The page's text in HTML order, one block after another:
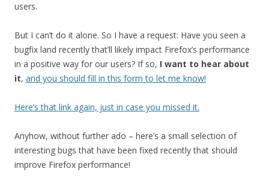
users.
But I can’t do it alone. So I have a request: Have you seen a
bugfix land recently that’ll likely impact Firefox’s performance
in a positive way for our users? If so, I want to hear about
it, and you should fill in this form to let me know!
Here’s that link again, just in case you missed it.
Anyhow, without further ado – here’s a small selection of
interesting bugs that have been fixed recently that should
improve Firefox performance!